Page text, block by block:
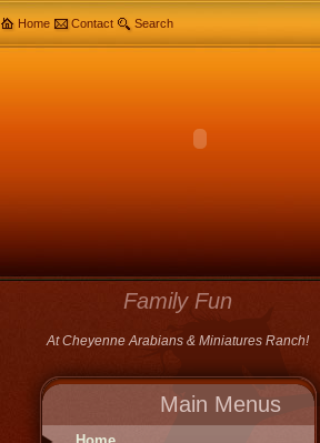
Family Fun
At Cheyenne Arabians & Miniatures Ranch!
Home Contact Search
Main Menus